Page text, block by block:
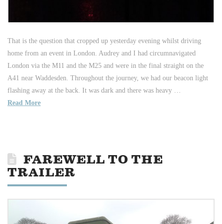
That is the question that cropped up yesterday evening whilst driving
home from an event in London. Audrey and I had circumnavigated
London via the M11 and the M25 and were in the final straight on the
A41 near Waddesden. Throughout the journey, we had our beacon light
flashing away at the back. It was dark and there was heavy …
Read More
FAREWELL TO THE
TRAILER